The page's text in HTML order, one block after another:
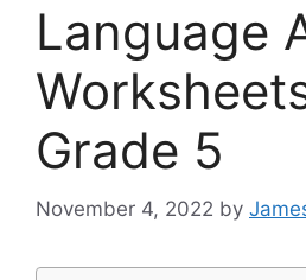
Language
Grade 5
November 4, 2022 by